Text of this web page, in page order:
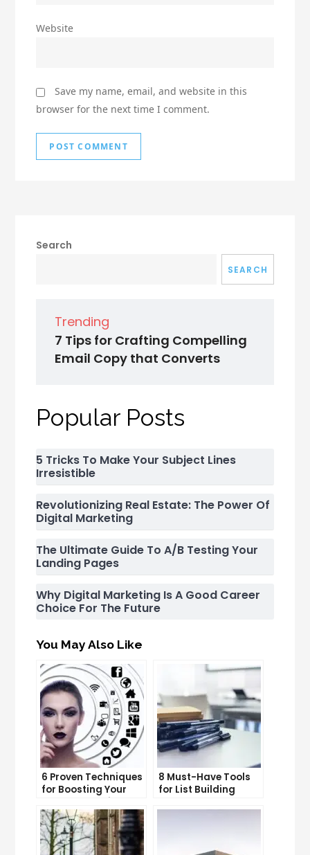
Website
Save my name, email, and website in this
browser for the next time I comment.
Search
SEARCH
Trending
7 Tips for Crafting Compelling
Email Copy that Converts
Popular Posts
5 Tricks To Make Your Subject Lines
Irresistible
Revolutionizing Real Estate: The Power Of
Digital Marketing
The Ultimate Guide To A/B Testing Your
Landing Pages
Why Digital Marketing Is A Good Career
Choice For The Future
You May Also Like
6 Proven Techniques
for Boosting Your
Lead Generation
Efforts
8 Must-Have Tools
for List Building